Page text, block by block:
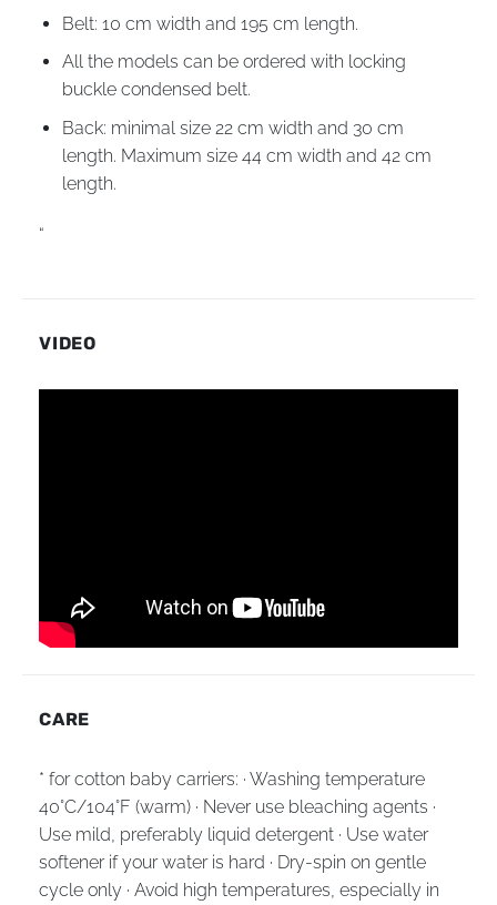
Belt: 10 cm width and 195 cm length.
All the models can be ordered with locking
buckle condensed belt.
Back: minimal size 22 cm width and 30 cm
length. Maximum size 44 cm width and 42 cm
length.
“
VIDEO
CARE
* for cotton baby carriers: · Washing temperature
40°C/104°F (warm) · Never use bleaching agents ·
Use mild, preferably liquid detergent · Use water
softener if your water is hard · Dry-spin on gentle
cycle only · Avoid high temperatures, especially in